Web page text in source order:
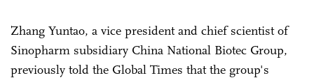
Zhang Yuntao, a vice president and chief scientist of
Sinopharm subsidiary China National Biotec Group,
previously told the Global Times that the group's